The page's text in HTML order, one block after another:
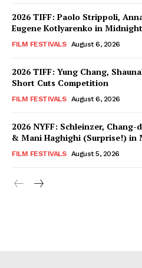
2026 TIFF: Paolo Strippoli,
Eugene Kotlyarenko in
FILM FESTIVALS August 6, 2026
2026 TIFF: Yung Chang,
Short Cuts Competition
FILM FESTIVALS August 6, 2026
2026 NYFF: Schleinzer,
& Mani Haghighi (Surprise!) in
FILM FESTIVALS August 5, 2026